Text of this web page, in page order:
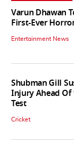
Varun Dhawan
First-Ever
Entertainment News
Shubman Gill
Injury Ahead Of
Test
Cricket